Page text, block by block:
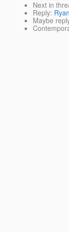
Next in
Reply:
Maybe